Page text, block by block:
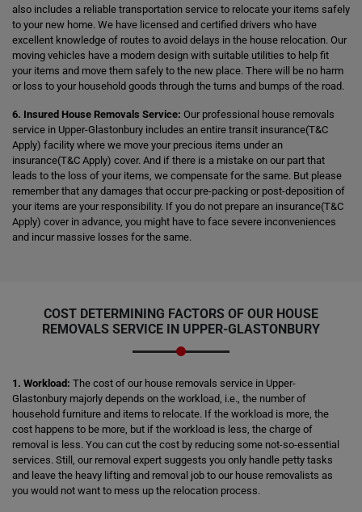
also includes a reliable transportation service to relocate your items safely
to your new home. We have licensed and certified drivers who have
excellent knowledge of routes to avoid delays in the house relocation. Our
moving vehicles have a modern design with suitable utilities to help fit
your items and move them safely to the new place. There will be no harm
or loss to your household goods through the turns and bumps of the road.
6. Insured House Removals Service: Our professional house removals
service in Upper-Glastonbury includes an entire transit insurance(T&C
Apply) facility where we move your precious items under an
insurance(T&C Apply) cover. And if there is a mistake on our part that
leads to the loss of your items, we compensate for the same. But please
remember that any damages that occur pre-packing or post-deposition of
your items are your responsibility. If you do not prepare an insurance(T&C
Apply) cover in advance, you might have to face severe inconveniences
and incur massive losses for the same.
COST DETERMINING FACTORS OF OUR HOUSE
REMOVALS SERVICE IN UPPER-GLASTONBURY
1. Workload: The cost of our house removals service in Upper-
Glastonbury majorly depends on the workload, i.e., the number of
household furniture and items to relocate. If the workload is more, the
cost happens to be more, but if the workload is less, the charge of
removal is less. You can cut the cost by reducing some not-so-essential
services. Still, our removal expert suggests you only handle petty tasks
and leave the heavy lifting and removal job to our house removalists as
you would not want to mess up the relocation process.